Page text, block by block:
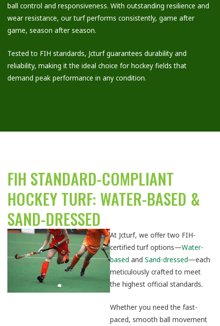
ball control and responsiveness. With outstanding resilience and
wear resistance, our turf performs consistently, game after
game, season after season.
Tested to FIH standards, Jcturf guarantees durability and
reliability, making it the ideal choice for hockey fields that
demand peak performance in any condition.
FIH STANDARD-COMPLIANT
HOCKEY TURF: WATER-BASED &
SAND-DRESSED
At Jcturf, we offer two FIH-
certified turf options—Water-
based and Sand-dressed—each
meticulously crafted to meet
the highest official standards.
Whether you need the fast-
paced, smooth ball movement